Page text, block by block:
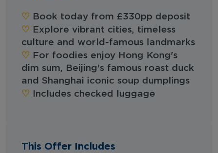
♡︎‬ Book today from £330pp deposit
♡︎‬ Explore vibrant cities, timeless
culture and world-famous landmarks
♡︎‬ For foodies enjoy Hong Kong's
dim sum, Beijing's famous roast duck
and Shanghai iconic soup dumplings
♡︎‬ Includes checked luggage
This Offer Includes